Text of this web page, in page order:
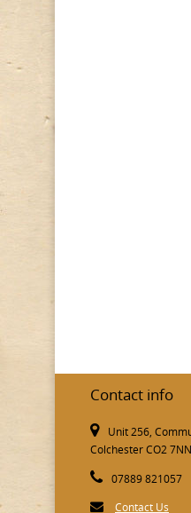
Contact info
Unit 256,
Colchester CO2 7NN
07889 821057
Contact Us